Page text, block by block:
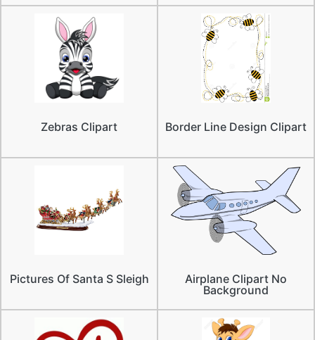
Zebras Clipart Border Line Design Clipart
Pictures Of Santa S Sleigh
Airplane Clipart No
Background